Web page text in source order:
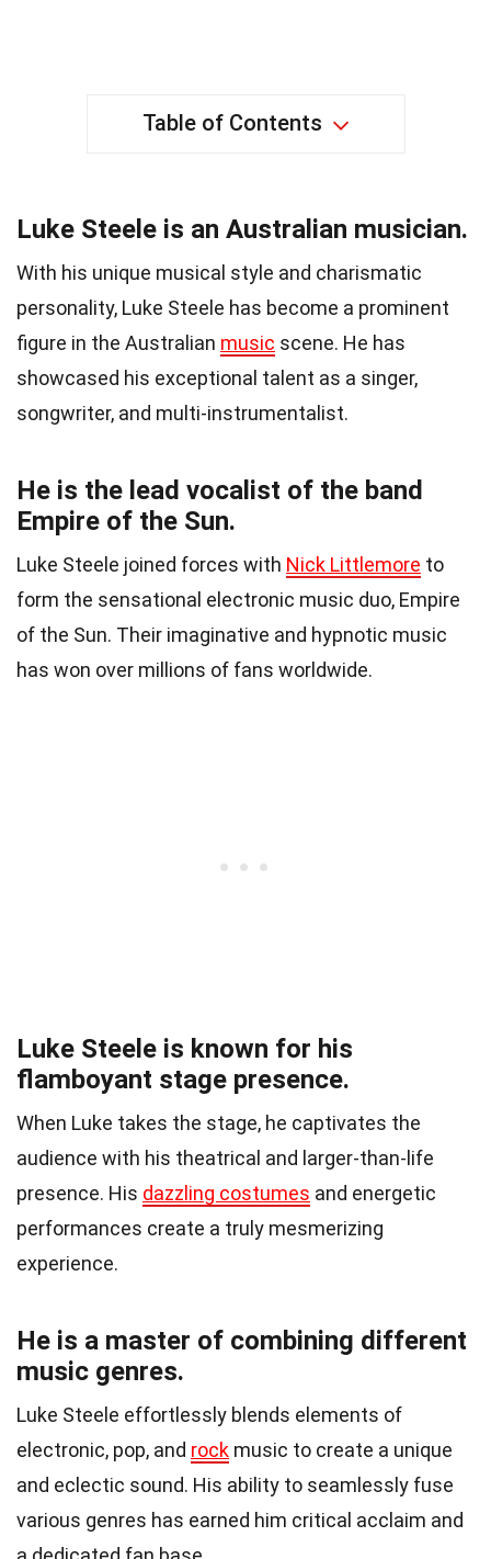
Table of Contents
Luke Steele is an Australian musician.
With his unique musical style and charismatic
personality, Luke Steele has become a prominent
figure in the Australian music scene. He has
showcased his exceptional talent as a singer,
songwriter, and multi-instrumentalist.
He is the lead vocalist of the band
Empire of the Sun.
Luke Steele joined forces with Nick Littlemore to
form the sensational electronic music duo, Empire
of the Sun. Their imaginative and hypnotic music
has won over millions of fans worldwide.
Luke Steele is known for his
flamboyant stage presence.
When Luke takes the stage, he captivates the
audience with his theatrical and larger-than-life
presence. His dazzling costumes and energetic
performances create a truly mesmerizing
experience.
He is a master of combining different
music genres.
Luke Steele effortlessly blends elements of
electronic, pop, and rock music to create a unique
and eclectic sound. His ability to seamlessly fuse
various genres has earned him critical acclaim and